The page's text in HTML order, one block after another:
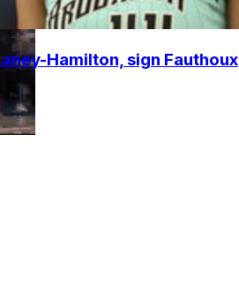
Hamilton, sign Fauthoux